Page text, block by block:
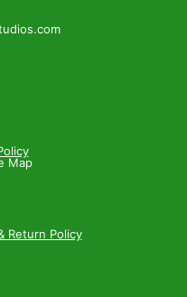
Map
Return Policy